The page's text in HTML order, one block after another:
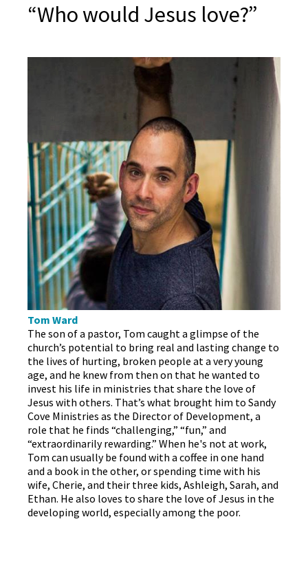
“Who would Jesus love?”
Tom Ward
The son of a pastor, Tom caught a glimpse of the
church’s potential to bring real and lasting change to
the lives of hurting, broken people at a very young
age, and he knew from then on that he wanted to
invest his life in ministries that share the love of
Jesus with others. That’s what brought him to Sandy
Cove Ministries as the Director of Development, a
role that he finds “challenging,” “fun,” and
“extraordinarily rewarding.” When he's not at work,
Tom can usually be found with a coffee in one hand
and a book in the other, or spending time with his
wife, Cherie, and their three kids, Ashleigh, Sarah, and
Ethan. He also loves to share the love of Jesus in the
developing world, especially among the poor.